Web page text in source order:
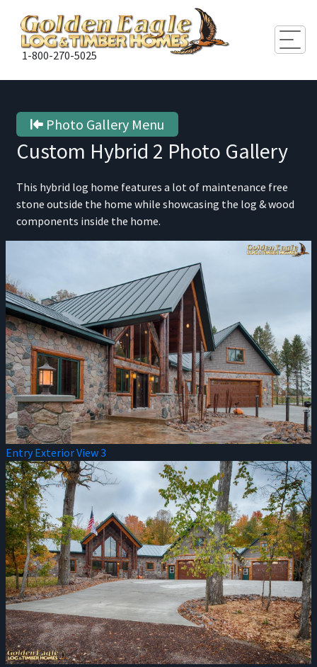
1-800-270-5025
Photo Gallery Menu
Custom Hybrid 2 Photo Gallery
This hybrid log home features a lot of maintenance free
stone outside the home while showcasing the log & wood
components inside the home.
Entry Exterior View 3